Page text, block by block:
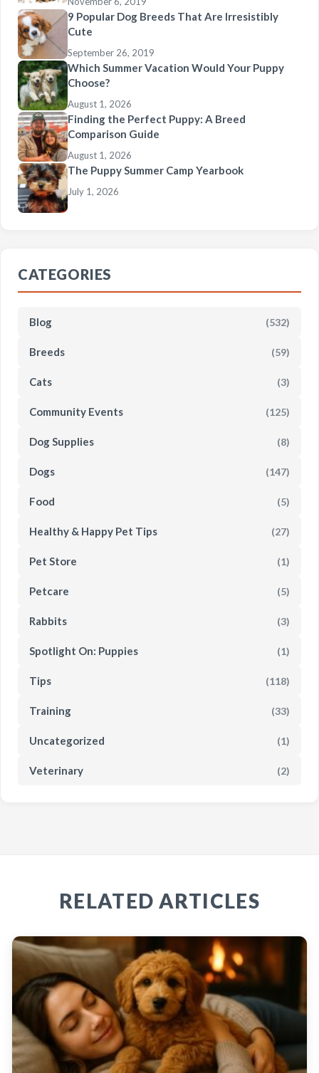
9 Popular Dog Breeds That Are Irresistibly
Cute
September 26, 2019
Which Summer Vacation Would Your Puppy
Choose?
August 1, 2026
Finding the Perfect Puppy: A Breed
Comparison Guide
August 1, 2026
The Puppy Summer Camp Yearbook
July 1, 2026
CATEGORIES
Blog (532)
Breeds (59)
Cats (3)
Community Events (125)
Dog Supplies (8)
Dogs (147)
Food (5)
Healthy & Happy Pet Tips (27)
Pet Store (1)
Petcare (5)
Rabbits (3)
Spotlight On: Puppies (1)
Tips (118)
Training (33)
Uncategorized (1)
Veterinary (2)
RELATED ARTICLES